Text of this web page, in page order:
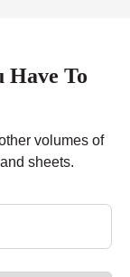
Have To
volumes of
sheets.